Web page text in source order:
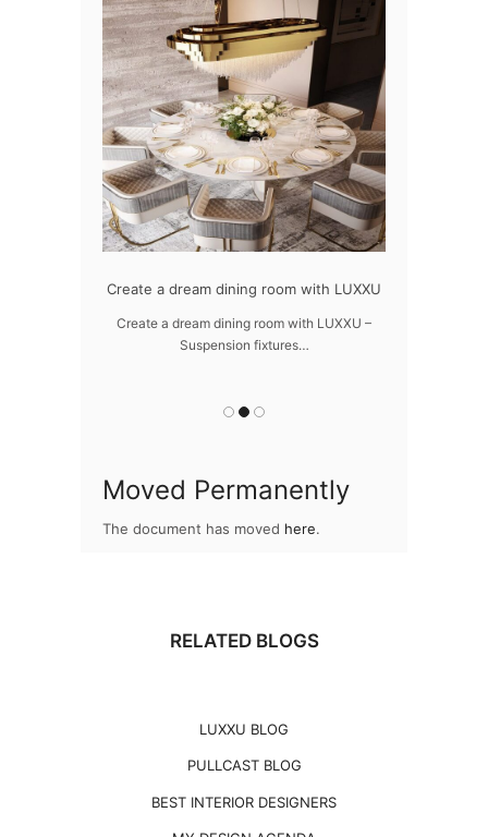
Create a dream dining room with LUXXU
Create a dream dining room with LUXXU –
Suspension fixtures…
Moved Permanently
The document has moved here.
RELATED BLOGS
LUXXU BLOG
PULLCAST BLOG
BEST INTERIOR DESIGNERS